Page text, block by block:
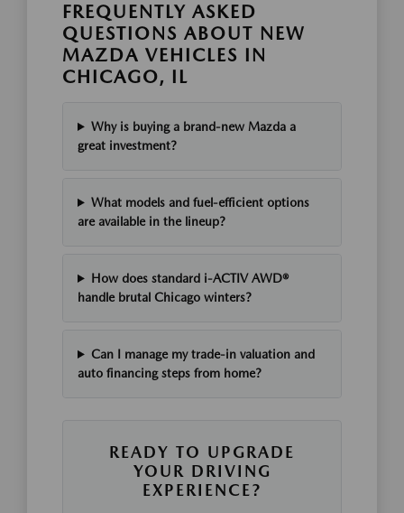
FREQUENTLY ASKED
QUESTIONS ABOUT NEW
MAZDA VEHICLES IN
CHICAGO, IL
Why is buying a brand-new Mazda a
great investment?
What models and fuel-efficient options
are available in the lineup?
How does standard i-ACTIV AWD®
handle brutal Chicago winters?
Can I manage my trade-in valuation and
auto financing steps from home?
READY TO UPGRADE
YOUR DRIVING
EXPERIENCE?